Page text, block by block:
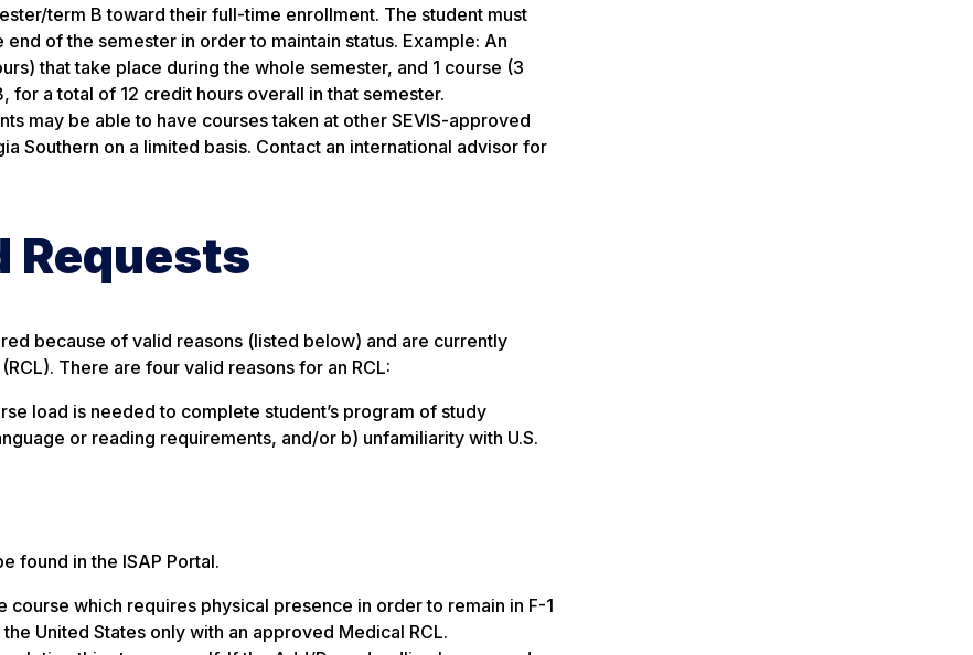
term B toward their full-time enrollment. The student must
of the semester in order to maintain status. Example: An
that take place during the whole semester, and 1 course (3
a total of 12 credit hours overall in that semester.
may be able to have courses taken at other SEVIS-approved
Southern on a limited basis. Contact an international advisor for
Requests
because of valid reasons (listed below) and are currently
There are four valid reasons for an RCL:
load is needed to complete student’s program of study
or reading requirements, and/or b) unfamiliarity with U.S.
found in the ISAP Portal.
which requires physical presence in order to remain in F-1
United States only with an approved Medical RCL.